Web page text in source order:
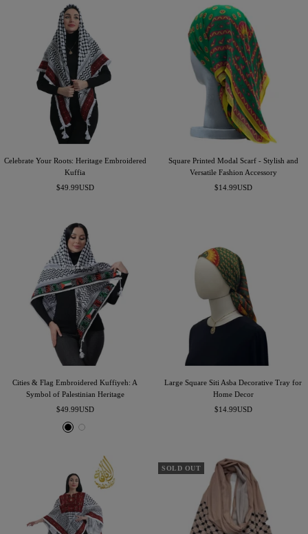
c
k
e
Celebrate Your Roots: Heritage Embroidered
Kuffia
Sale
$49.99USD
Square Printed Modal Scarf - Stylish and
Versatile Fashion Accessory
Sale
$14.99USD
Cities & Flag Embroidered Kuffiyeh: A
Symbol of Palestinian Heritage
Sale
price
$49.99USD
B
k
W
Large Square Siti Asba Decorative Tray for
Home Decor
Sale
$14.99USD
SOLD OUT